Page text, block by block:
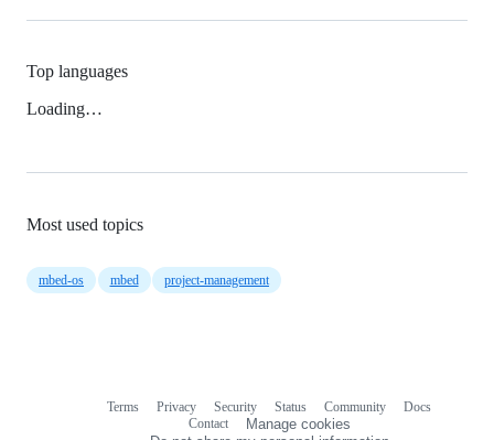
Top languages
Loading…
Most used topics
mbed-os mbed project-management
Terms Privacy Security Status Community
Docs
Contact
Manage cookies